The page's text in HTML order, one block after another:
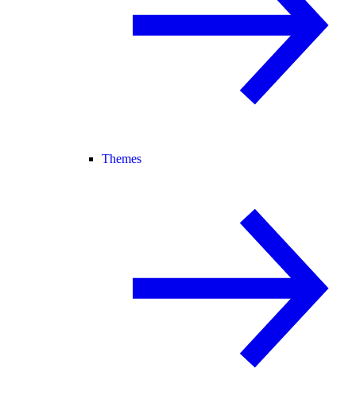
Themes